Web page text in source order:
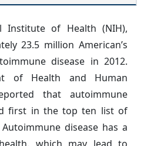
Institute of Health (NIH),
23.5 million American’s
disease in 2012.
of Health and Human
that autoimmune
first in the top ten list of
disease has a
which may lead to